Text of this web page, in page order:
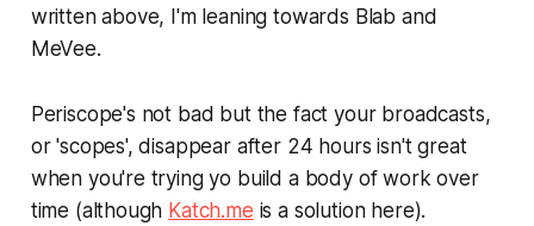
written above, I'm leaning towards Blab and
MeVee.
Periscope's not bad but the fact your broadcasts,
or 'scopes', disappear after 24 hours isn't great
when you're trying yo build a body of work over
time (although Katch.me is a solution here).